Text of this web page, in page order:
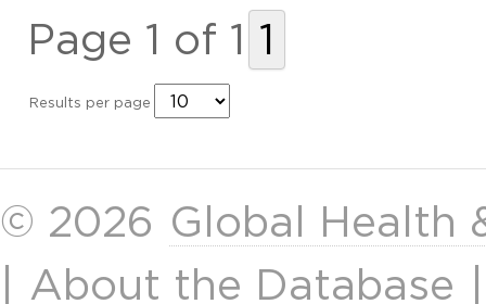
Page 1 of 1 1
Results per page
© 2026 Global Health
About the Database